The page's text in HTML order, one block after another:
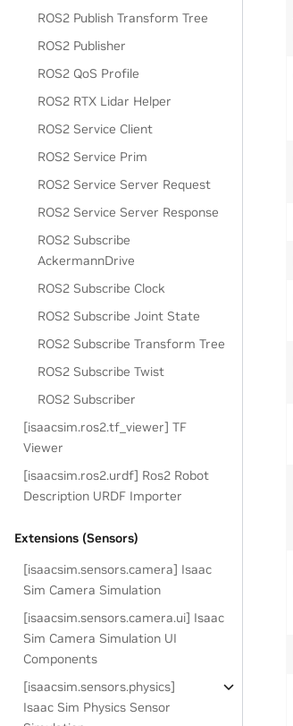
ROS2 Publish Transform Tree
ROS2 Publisher
ROS2 QoS Profile
ROS2 RTX Lidar Helper
ROS2 Service Client
ROS2 Service Prim
ROS2 Service Server Request
ROS2 Service Server Response
ROS2 Subscribe
AckermannDrive
ROS2 Subscribe Clock
ROS2 Subscribe Joint State
ROS2 Subscribe Transform Tree
ROS2 Subscribe Twist
ROS2 Subscriber
[isaacsim.ros2.tf_viewer] TF
Viewer
[isaacsim.ros2.urdf] Ros2 Robot
Description URDF Importer
Extensions (Sensors)
[isaacsim.sensors.camera] Isaac
Sim Camera Simulation
[isaacsim.sensors.camera.ui] Isaac
Sim Camera Simulation UI
Components
[isaacsim.sensors.physics]
Isaac Sim Physics Sensor